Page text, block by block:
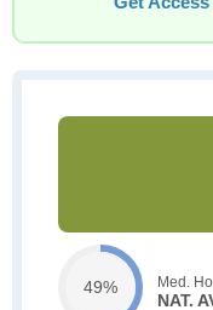
49% Med.
NAT.